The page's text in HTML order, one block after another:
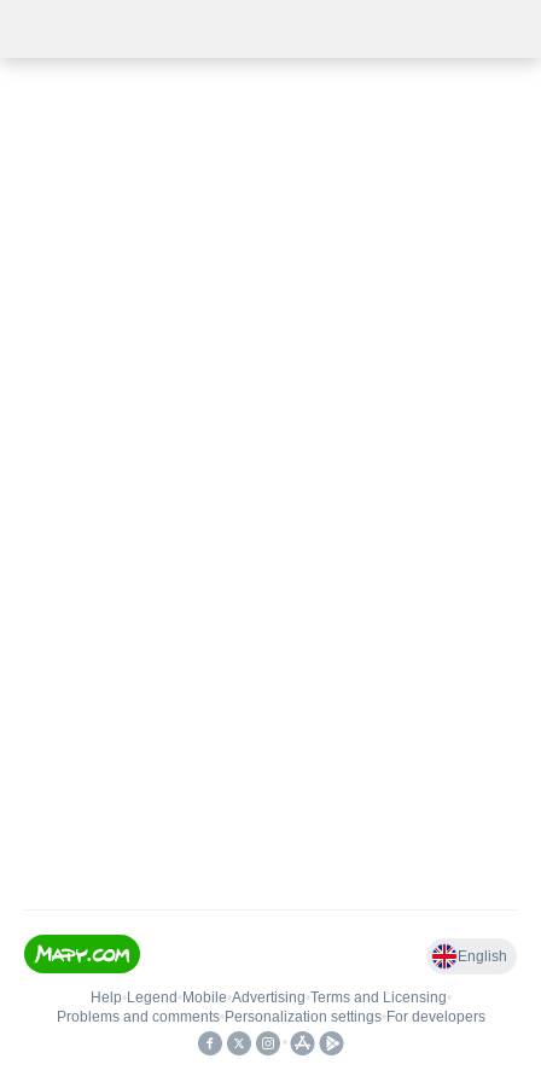
English
Help• Legend • Mobile•Advertising•Terms and Licensing•
Problems and comments• Personalization settings• For developers
•